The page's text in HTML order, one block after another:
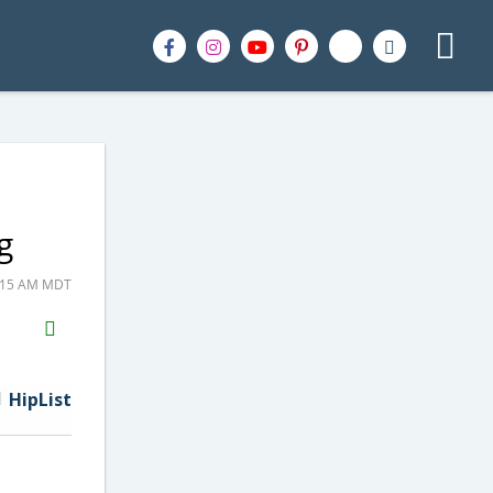
AM MDT
H2S
Email
HipList